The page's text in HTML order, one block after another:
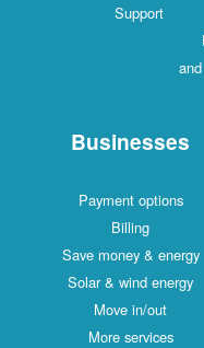
Support
Businesses
Payment options
Billing
Save money & energy
Solar & wind energy
Move in/out
More services